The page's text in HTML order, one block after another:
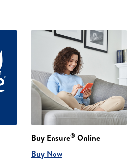
Buy Ensure® Online
Buy Now